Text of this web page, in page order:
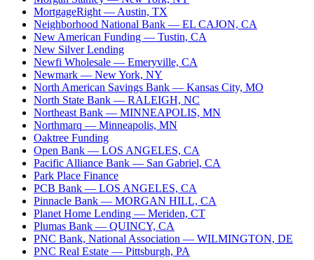
MortgageRight — Austin, TX
Neighborhood National Bank — EL CAJON, CA
New American Funding — Tustin, CA
New Silver Lending
Newfi Wholesale — Emeryville, CA
Newmark — New York, NY
North American Savings Bank — Kansas City, MO
North State Bank — RALEIGH, NC
Northeast Bank — MINNEAPOLIS, MN
Northmarq — Minneapolis, MN
Oaktree Funding
Open Bank — LOS ANGELES, CA
Pacific Alliance Bank — San Gabriel, CA
Park Place Finance
PCB Bank — LOS ANGELES, CA
Pinnacle Bank — MORGAN HILL, CA
Planet Home Lending — Meriden, CT
Plumas Bank — QUINCY, CA
PNC Bank, National Association — WILMINGTON, DE
PNC Real Estate — Pittsburgh, PA